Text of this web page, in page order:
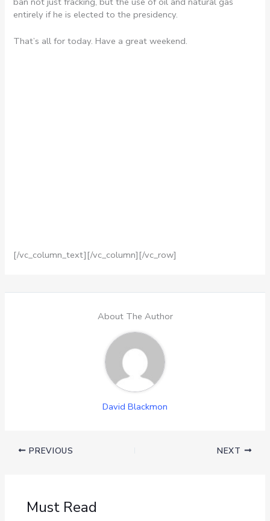
entirely if he is elected to the presidency.
That’s all for today. Have a great weekend.
[/vc_column_text][/vc_column][/vc_row]
About The Author
David Blackmon
PREVIOUS NEXT
Must Read